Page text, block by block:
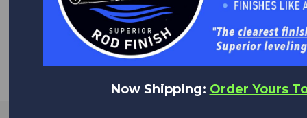
WORLDWIDE DELIVERY
We deliver everywhere!
Upon placing your order all shipping options will appear,
Now Shipping: Order Yours